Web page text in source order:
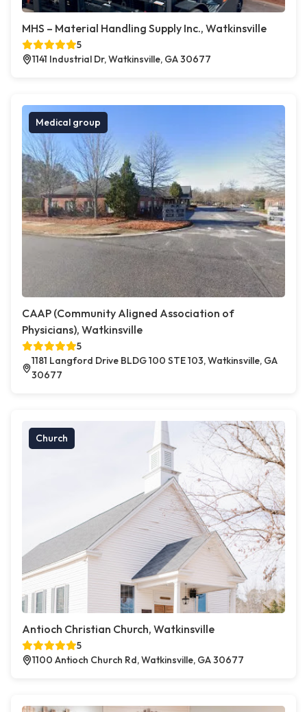
MHS – Material Handling Supply Inc., Watkinsville
5
1141 Industrial Dr, Watkinsville, GA 30677
Medical group
CAAP (Community Aligned Association of
Physicians), Watkinsville
5
1181 Langford Drive BLDG 100 STE 103, Watkinsville, GA
30677
Church
Antioch Christian Church, Watkinsville
5
1100 Antioch Church Rd, Watkinsville, GA 30677